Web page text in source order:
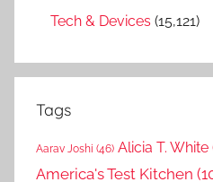
Tech & Devices (15,121)
Tags
Aarav Joshi (46) Alicia T. White
America's Test Kitchen